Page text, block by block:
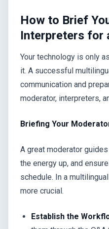
How to Brief
Interpreters for
Your technology is only
it. A successful
communication and
moderator, interpreters,
Briefing Your
A great moderator
the energy up, and
schedule. In a
more crucial.
Establish the